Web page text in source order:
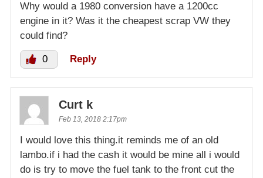
Why would a 1980 conversion have a 1200cc
engine in it? Was it the cheapest scrap VW they
could find?
0 Reply
Curt k
Feb 13, 2018 2:17pm
I would love this thing.it reminds me of an old
lambo.if i had the cash it would be mine all i would
do is try to move the fuel tank to the front cut the